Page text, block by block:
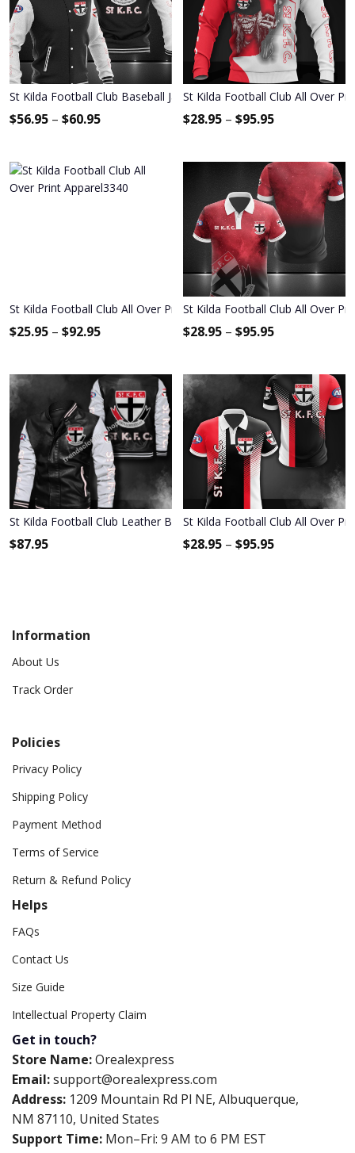
St Kilda Football Club Baseball Jacket 1085
$56.95 – $60.95
St Kilda Football Club All Over
$28.95 – $95.95
St Kilda Football Club All Over Print Apparel3340
$25.95 – $92.95
St Kilda Football Club All Over
$28.95 – $95.95
St Kilda Football Club Leather Bomber Jacket 397
$87.95
St Kilda Football Club All Over
$28.95 – $95.95
Information
About Us
Track Order
Policies
Privacy Policy
Shipping Policy
Payment Method
Terms of Service
Return & Refund Policy
Helps
FAQs
Contact Us
Size Guide
Intellectual Property Claim
Get in touch?
Store Name:Orealexpress
Email:support@orealexpress.com
Address: 1209 Mountain Rd Pl NE, Albuquerque,
NM 87110, United States
Support Time: Mon–Fri: 9 AM to 6 PM EST